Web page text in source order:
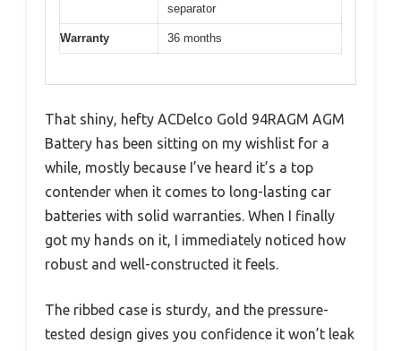
separator
Warranty 36 months
That shiny, hefty ACDelco Gold 94RAGM AGM
Battery has been sitting on my wishlist for a
while, mostly because I’ve heard it’s a top
contender when it comes to long-lasting car
batteries with solid warranties. When I finally
got my hands on it, I immediately noticed how
robust and well-constructed it feels.
The ribbed case is sturdy, and the pressure-
tested design gives you confidence it won’t leak